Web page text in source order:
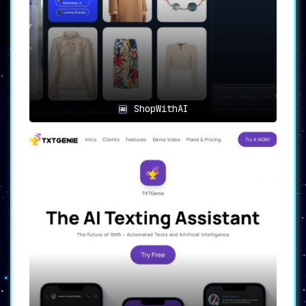
Create
comprehensive shopping lists
effortlesslyby merely sending a text to
Grocer AI, making list-making as
straightforward as it can be.
Streamlined Experience
Streamline your grocery shopping by
leveraging the AI-powered list
Personalized Lists:
Users have the option to
goals and include specific dietary
, adding a layer of
personalization to their shopping lists.
Instant Export:
users to send their shopping lists
directly to any store, promising a
ShopWithAI